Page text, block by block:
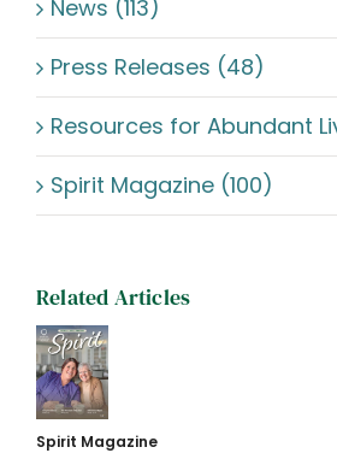
News (113)
Press Releases (48)
Resources for Abundant
Spirit Magazine (100)
Related Articles
Spirit Magazine